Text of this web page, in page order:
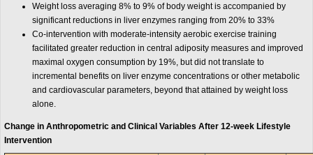
Weight loss averaging 8% to 9% of body weight is accompanied by
significant reductions in liver enzymes ranging from 20% to 33%
Co-intervention with moderate-intensity aerobic exercise training
facilitated greater reduction in central adiposity measures and improved
maximal oxygen consumption by 19%, but did not translate to
incremental benefits on liver enzyme concentrations or other metabolic
and cardiovascular parameters, beyond that attained by weight loss
alone.
Change in Anthropometric and Clinical Variables After 12-week Lifestyle
Intervention